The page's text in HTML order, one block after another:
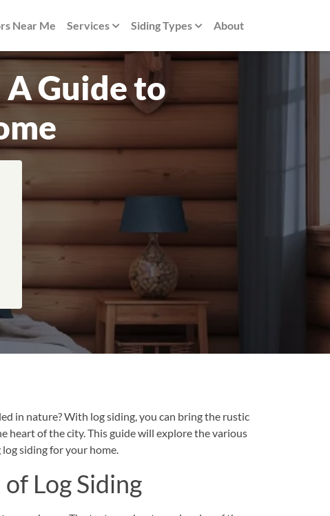
Near Me Services Siding Types About
Guide to
in nature? With log siding, you can bring the rustic
heart of the city. This guide will explore the various
siding for your home.
Log Siding